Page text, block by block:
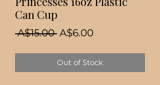
Can Cup
A$15.00 Regular
A$6.00Sale
Out of Stock